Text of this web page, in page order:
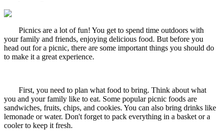
Picnics are a lot of fun! You get to spend time outdoors with
your family and friends, enjoying delicious food. But before you
head out for a picnic, there are some important things you should do
to make it a great experience.
First, you need to plan what food to bring. Think about what
you and your family like to eat. Some popular picnic foods are
sandwiches, fruits, chips, and cookies. You can also bring drinks like
lemonade or water. Don't forget to pack everything in a basket or a
cooler to keep it fresh.